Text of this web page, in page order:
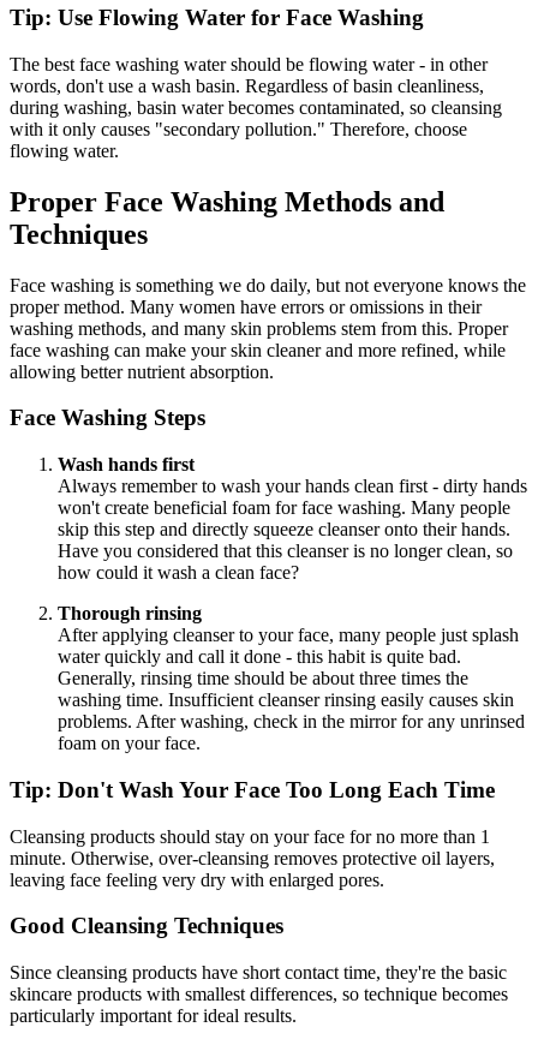
Tip: Use Flowing Water for Face Washing
The best face washing water should be flowing water - in other
words, don't use a wash basin. Regardless of basin cleanliness,
during washing, basin water becomes contaminated, so cleansing
with it only causes "secondary pollution." Therefore, choose
flowing water.
Proper Face Washing Methods and
Techniques
Face washing is something we do daily, but not everyone knows the
proper method. Many women have errors or omissions in their
washing methods, and many skin problems stem from this. Proper
face washing can make your skin cleaner and more refined, while
allowing better nutrient absorption.
Face Washing Steps
Wash hands first
Always remember to wash your hands clean first - dirty hands
won't create beneficial foam for face washing. Many people
skip this step and directly squeeze cleanser onto their hands.
Have you considered that this cleanser is no longer clean, so
how could it wash a clean face?
Thorough rinsing
After applying cleanser to your face, many people just splash
water quickly and call it done - this habit is quite bad.
Generally, rinsing time should be about three times the
washing time. Insufficient cleanser rinsing easily causes skin
problems. After washing, check in the mirror for any unrinsed
foam on your face.
Tip: Don't Wash Your Face Too Long Each Time
Cleansing products should stay on your face for no more than 1
minute. Otherwise, over-cleansing removes protective oil layers,
leaving face feeling very dry with enlarged pores.
Good Cleansing Techniques
Since cleansing products have short contact time, they're the basic
skincare products with smallest differences, so technique becomes
particularly important for ideal results.